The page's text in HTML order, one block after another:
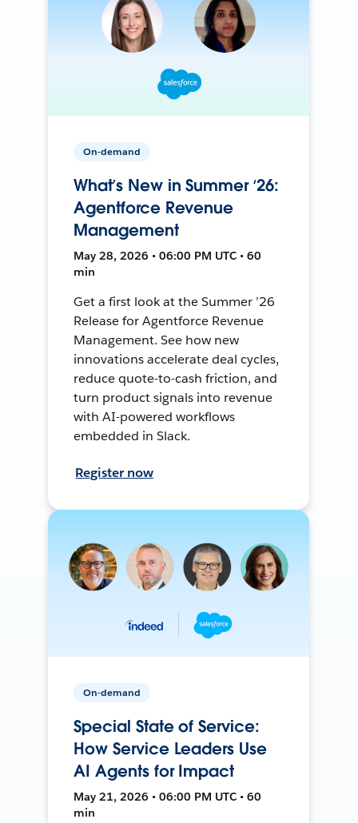
On-demand
What’s New in Summer ‘26:
Agentforce Revenue
Management
May 28, 2026 • 06:00 PM UTC • 60
min
Get a first look at the Summer ’26
Release for Agentforce Revenue
Management. See how new
innovations accelerate deal cycles,
reduce quote-to-cash friction, and
turn product signals into revenue
with AI-powered workflows
embedded in Slack.
Register now
On-demand
Special State of Service:
How Service Leaders Use
AI Agents for Impact
May 21, 2026 • 06:00 PM UTC • 60
min